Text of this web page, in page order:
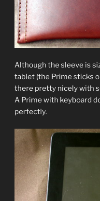
Although the sleeve is
tablet (the Prime sticks
there pretty nicely with
A Prime with keyboard
perfectly.